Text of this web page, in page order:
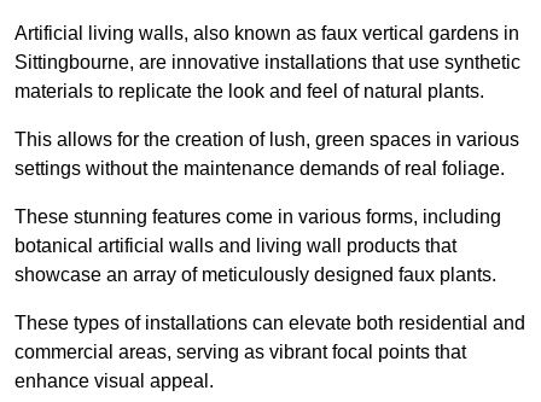
Artificial living walls, also known as faux vertical gardens in
Sittingbourne, are innovative installations that use synthetic
materials to replicate the look and feel of natural plants.
This allows for the creation of lush, green spaces in various
settings without the maintenance demands of real foliage.
These stunning features come in various forms, including
botanical artificial walls and living wall products that
showcase an array of meticulously designed faux plants.
These types of installations can elevate both residential and
commercial areas, serving as vibrant focal points that
enhance visual appeal.